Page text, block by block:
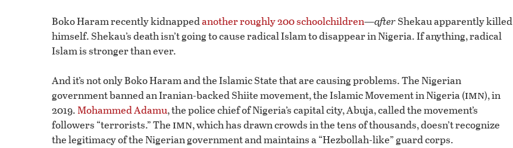
Boko Haram recently kidnappedanother roughly 200 schoolchildren—afterShekau apparently killed
himself. Shekau’s death isn’t going to cause radical Islam to disappear in Nigeria. If anything, radical
Islam is stronger than ever.
And it’s not only Boko Haram and the Islamic State that are causing problems. The Nigerian
government banned an Iranian-backed Shiite movement, the Islamic Movement in Nigeria (imn), in
2019. Mohammed Adamu, the police chief of Nigeria’s capital city, Abuja, called the movement’s
followers “terrorists.” The imn, which has drawn crowds in the tens of thousands, doesn’t recognize
the legitimacy of the Nigerian government and maintains a “Hezbollah-like” guard corps.